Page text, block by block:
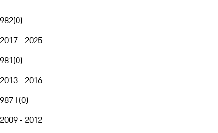
982(0)
2017 - 2025
981(0)
2013 - 2016
987 II(0)
2009 - 2012